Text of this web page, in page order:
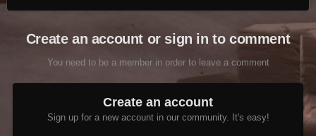
Create an account or sign in to comment
You need to be a member in order to leave a comment
Create an account
Sign up for a new account in our community. It's easy!